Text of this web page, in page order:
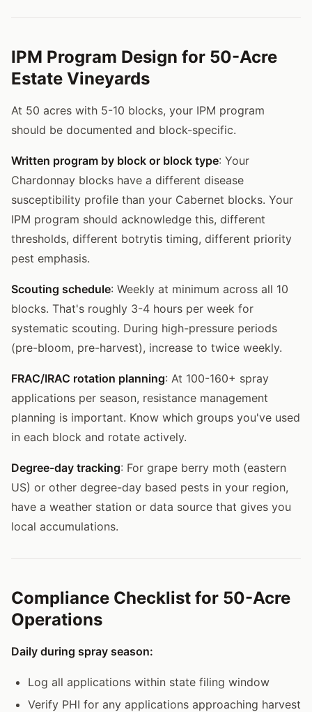
IPM Program Design for 50-Acre
Estate Vineyards
At 50 acres with 5-10 blocks, your IPM program
should be documented and block-specific.
Written program by block or block type: Your
Chardonnay blocks have a different disease
susceptibility profile than your Cabernet blocks. Your
IPM program should acknowledge this, different
thresholds, different botrytis timing, different priority
pest emphasis.
Scouting schedule: Weekly at minimum across all 10
blocks. That's roughly 3-4 hours per week for
systematic scouting. During high-pressure periods
(pre-bloom, pre-harvest), increase to twice weekly.
FRAC/IRAC rotation planning: At 100-160+ spray
applications per season, resistance management
planning is important. Know which groups you've used
in each block and rotate actively.
Degree-day tracking: For grape berry moth (eastern
US) or other degree-day based pests in your region,
have a weather station or data source that gives you
local accumulations.
Compliance Checklist for 50-Acre
Operations
Daily during spray season:
Log all applications within state filing window
Verify PHI for any applications approaching harvest